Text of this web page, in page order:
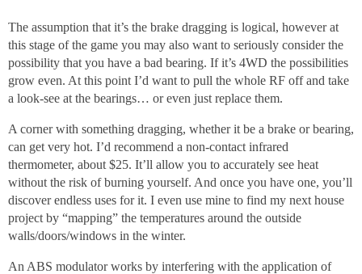
The assumption that it’s the brake dragging is logical, however at
this stage of the game you may also want to seriously consider the
possibility that you have a bad bearing. If it’s 4WD the possibilities
grow even. At this point I’d want to pull the whole RF off and take
a look-see at the bearings… or even just replace them.
A corner with something dragging, whether it be a brake or bearing,
can get very hot. I’d recommend a non-contact infrared
thermometer, about $25. It’ll allow you to accurately see heat
without the risk of burning yourself. And once you have one, you’ll
discover endless uses for it. I even use mine to find my next house
project by “mapping” the temperatures around the outside
walls/doors/windows in the winter.
An ABS modulator works by interfering with the application of